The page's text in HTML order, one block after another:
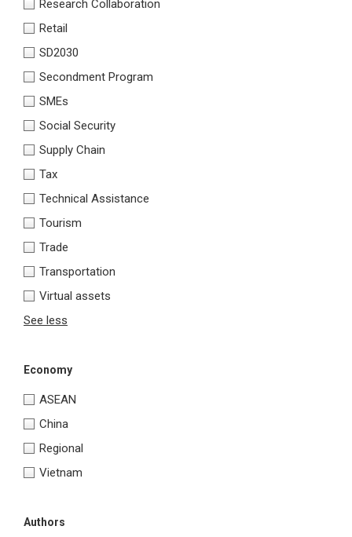
Research Collaboration
Retail
SD2030
Secondment Program
SMEs
Social Security
Supply Chain
Tax
Technical Assistance
Tourism
Trade
Transportation
Virtual assets
See less
Economy
ASEAN
China
Regional
Vietnam
Authors